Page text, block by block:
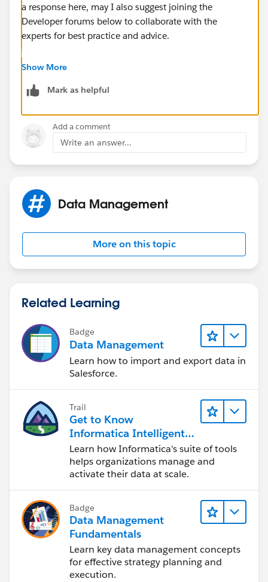
a response here, may I also suggest joining the
Developer forums below to collaborate with the
experts for best practice and advice.
https://developer.salesforce.com/forums
https://salesforce.stackexchange.com/
Hope this helps.
Regards,
Show More
Mark as helpful
Add a comment
Write an answer...
Data Management
More on this topic
Related Learning
Badge
Data Management
Learn how to import and export data in
Salesforce.
Trail
Get to Know
Informatica Intelligent
Data Management
Cloud (IDMC)
Learn how Informatica's suite of tools
helps organizations manage and
activate their data at scale.
Badge
Data Management
Fundamentals
Learn key data management concepts
for effective strategy planning and
execution.